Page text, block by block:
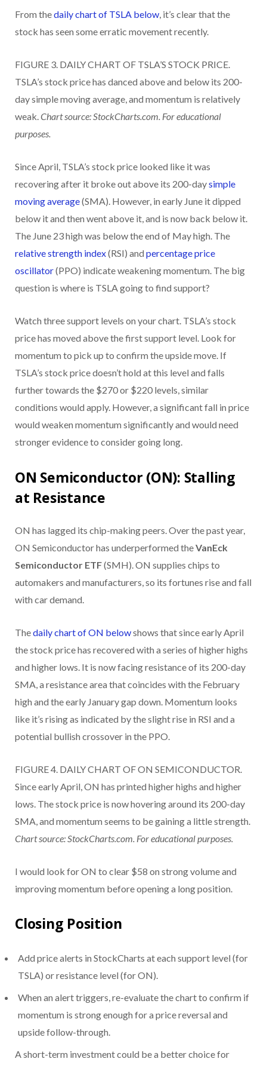
From thedaily chart of TSLA below, it’s clear that the
stock has seen some erratic movement recently.
FIGURE 3. DAILY CHART OF TSLA’S STOCK PRICE.
TSLA’s stock price has danced above and below its 200-
day simple moving average, and momentum is relatively
weak.Chart source: StockCharts.com. For educational
purposes.
Since April, TSLA’s stock price looked like it was
recovering after it broke out above its 200-daysimple
moving average(SMA). However, in early June it dipped
below it and then went above it, and is now back below it.
The June 23 high was below the end of May high. The
relative strength index(RSI) and percentage price
oscillator(PPO) indicate weakening momentum. The big
question is where is TSLA going to find support?
Watch three support levels on your chart. TSLA’s stock
price has moved above the first support level. Look for
momentum to pick up to confirm the upside move. If
TSLA’s stock price doesn’t hold at this level and falls
further towards the $270 or $220 levels, similar
conditions would apply. However, a significant fall in price
would weaken momentum significantly and would need
stronger evidence to consider going long.
ON Semiconductor (ON): Stalling
at Resistance
ON has lagged its chip-making peers. Over the past year,
ON Semiconductor has underperformed theVanEck
Semiconductor ETF(SMH). ON supplies chips to
automakers and manufacturers, so its fortunes rise and fall
with car demand.
Thedaily chart of ON belowshows that since early April
the stock price has recovered with a series of higher highs
and higher lows. It is now facing resistance of its 200-day
SMA, a resistance area that coincides with the February
high and the early January gap down. Momentum looks
like it’s rising as indicated by the slight rise in RSI and a
potential bullish crossover in the PPO.
FIGURE 4. DAILY CHART OF ON SEMICONDUCTOR.
Since early April, ON has printed higher highs and higher
lows. The stock price is now hovering around its 200-day
SMA, and momentum seems to be gaining a little strength.
Chart source: StockCharts.com. For educational purposes.
I would look for ON to clear $58 on strong volume and
improving momentum before opening a long position.
Closing Position
Add price alerts in StockCharts at each support level (for
TSLA) or resistance level (for ON).
When an alert triggers, re-evaluate the chart to confirm if
momentum is strong enough for a price reversal and
upside follow-through.
A short-term investment could be a better choice for